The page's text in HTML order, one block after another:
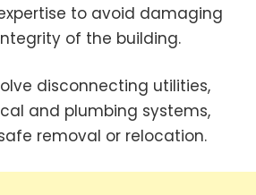
to avoid damaging
of the building.
disconnecting utilities,
and plumbing systems,
removal or relocation.